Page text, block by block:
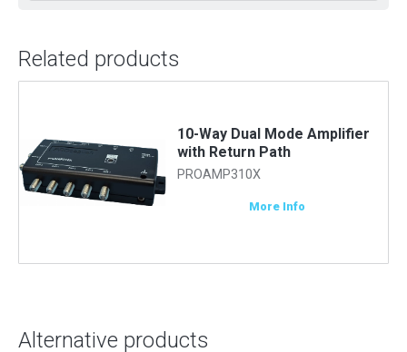
Related products
10-Way Dual Mode Amplifier
with Return Path
PROAMP310X
More Info
Alternative products